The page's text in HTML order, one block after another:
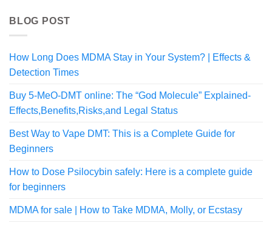
BLOG POST
How Long Does MDMA Stay in Your System? | Effects &
Detection Times
Buy 5-MeO-DMT online: The “God Molecule” Explained-
Effects,Benefits,Risks,and Legal Status
Best Way to Vape DMT: This is a Complete Guide for
Beginners
How to Dose Psilocybin safely: Here is a complete guide
for beginners
MDMA for sale | How to Take MDMA, Molly, or Ecstasy